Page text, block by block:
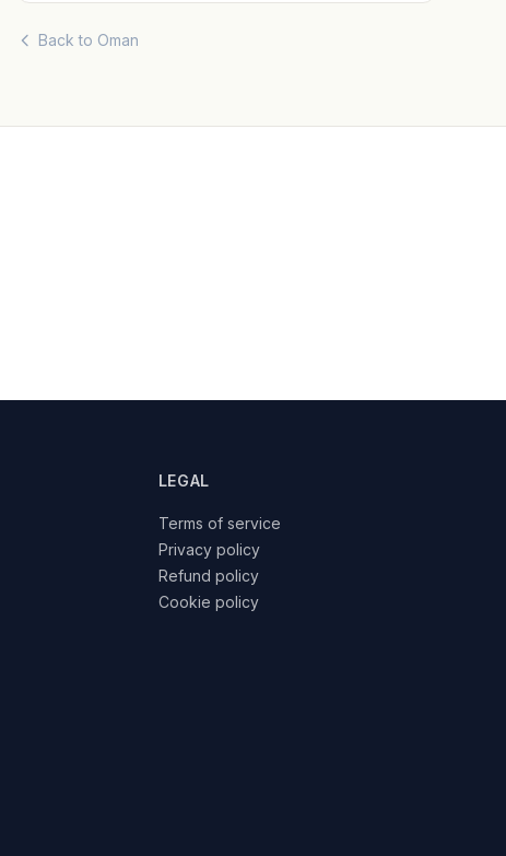
Back to Oman
LEGAL
Terms of service
Privacy policy
Refund policy
Cookie policy